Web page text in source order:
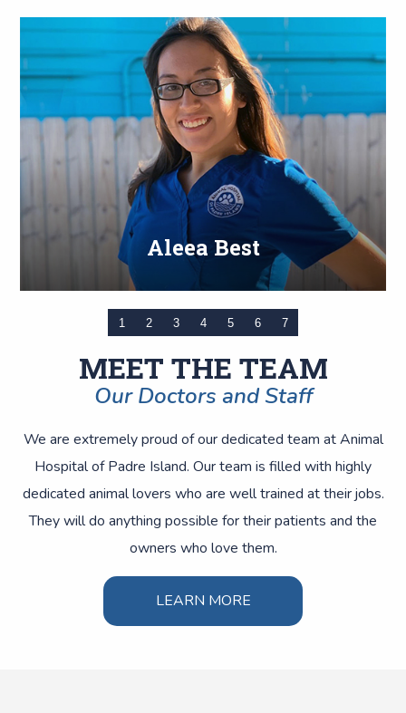
Aleea Best
1 2 3 4 5 6 7
MEET THE TEAM
Our Doctors and Staff
We are extremely proud of our dedicated team at Animal
Hospital of Padre Island. Our team is filled with highly
dedicated animal lovers who are well trained at their jobs.
They will do anything possible for their patients and the
owners who love them.
LEARN MORE